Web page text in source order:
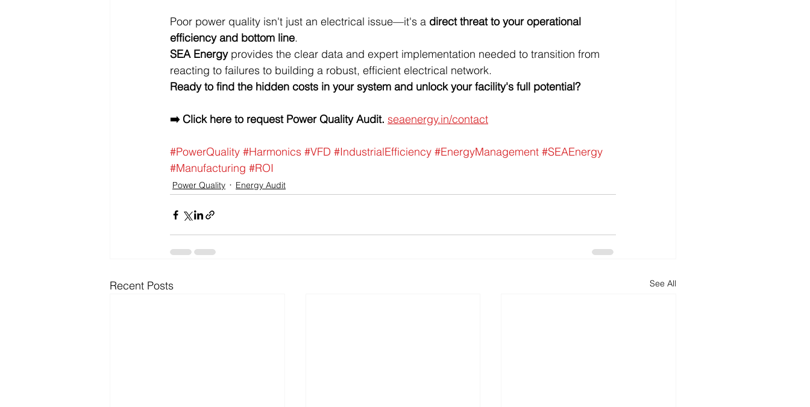
Poor power quality isn't just an electrical issue—it's a direct threat to your operational
efficiency and bottom line.
SEA Energy provides the clear data and expert implementation needed to transition from
reacting to failures to building a robust, efficient electrical network.
Ready to find the hidden costs in your system and unlock your facility's full potential?
➡️ Click here to request Power Quality Audit. seaenergy.in/contact
#PowerQuality #Harmonics #VFD #IndustrialEfficiency #EnergyManagement #SEAEnergy
#Manufacturing #ROI
Power Quality Energy Audit
Recent Posts See All